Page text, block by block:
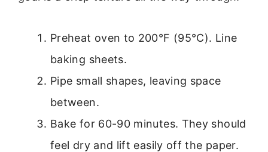
Preheat oven to 200°F (95°C). Line
baking sheets.
Pipe small shapes, leaving space
between.
Bake for 60-90 minutes. They should
feel dry and lift easily off the paper.